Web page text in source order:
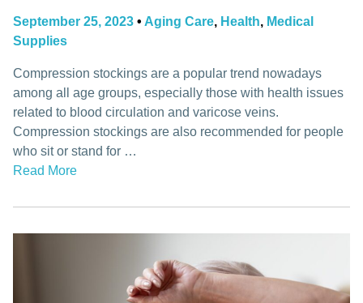
September 25, 2023 • Aging Care, Health, Medical
Supplies
Compression stockings are a popular trend nowadays
among all age groups, especially those with health issues
related to blood circulation and varicose veins.
Compression stockings are also recommended for people
who sit or stand for …
Read More